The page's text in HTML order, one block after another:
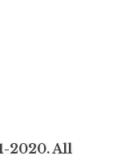
2020. All